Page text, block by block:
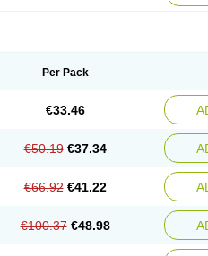
Per Pack
€33.46
€50.19 €37.34
€66.92 €41.22
€100.37 €48.98